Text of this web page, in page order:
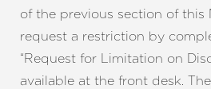
of the previous section of this
request a restriction by
“Request for Limitation on
available at the front desk.